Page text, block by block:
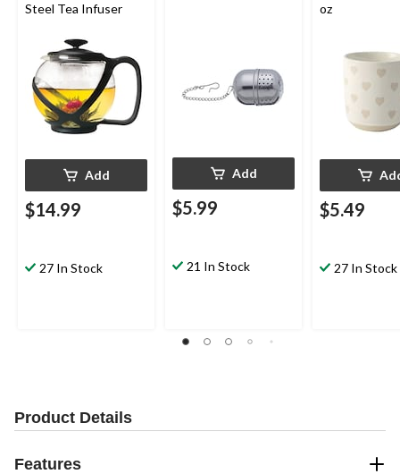
Steel Tea Infuser
Add
$14.99
27 In Stock
Add
$5.99
21 In Stock
oz
$5.49
27 In Stock
Product Details
Features